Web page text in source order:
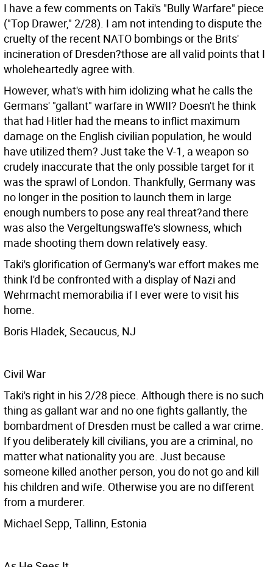
I have a few comments on Taki's "Bully Warfare" piece
("Top Drawer," 2/28). I am not intending to dispute the
cruelty of the recent NATO bombings or the Brits'
incineration of Dresden?those are all valid points that I
wholeheartedly agree with.
However, what's with him idolizing what he calls the
Germans' "gallant" warfare in WWII? Doesn't he think
that had Hitler had the means to inflict maximum
damage on the English civilian population, he would
have utilized them? Just take the V-1, a weapon so
crudely inaccurate that the only possible target for it
was the sprawl of London. Thankfully, Germany was
no longer in the position to launch them in large
enough numbers to pose any real threat?and there
was also the Vergeltungswaffe's slowness, which
made shooting them down relatively easy.
Taki's glorification of Germany's war effort makes me
think I'd be confronted with a display of Nazi and
Wehrmacht memorabilia if I ever were to visit his
home.
Boris Hladek, Secaucus, NJ
Civil War
Taki's right in his 2/28 piece. Although there is no such
thing as gallant war and no one fights gallantly, the
bombardment of Dresden must be called a war crime.
If you deliberately kill civilians, you are a criminal, no
matter what nationality you are. Just because
someone killed another person, you do not go and kill
his children and wife. Otherwise you are no different
from a murderer.
Michael Sepp, Tallinn, Estonia